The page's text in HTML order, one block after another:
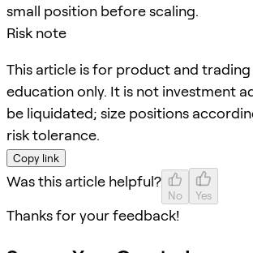
small position before scaling.
Risk note
This article is for product and
education only. It is not investment
be liquidated; size positions
risk tolerance.
Copy link
Was this article helpful?
No Yes
Thanks for your feedback!